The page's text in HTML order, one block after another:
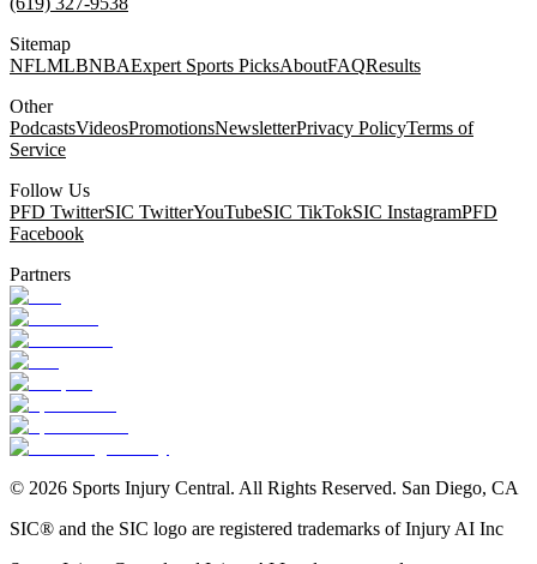
Sitemap
NFLMLBNBAExpert Sports PicksAboutFAQResults
Other
PodcastsVideosPromotionsNewsletterPrivacy PolicyTerms of
Service
Follow Us
PFD TwitterSIC TwitterYouTubeSIC TikTokSIC InstagramPFD
Facebook
Partners
© 2026 Sports Injury Central. All Rights Reserved. San Diego, CA
SIC® and the SIC logo are registered trademarks of Injury AI Inc